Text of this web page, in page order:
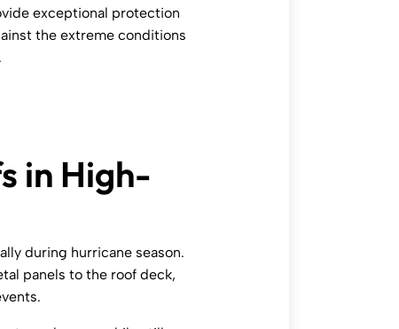
exceptional protection
the extreme conditions
in High-
during hurricane season.
panels to the roof deck,